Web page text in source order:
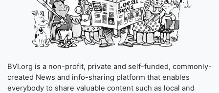
BVI.org is a non-profit, private and self-funded, commonly-
created News and info-sharing platform that enables
everybody to share valuable content such as local and